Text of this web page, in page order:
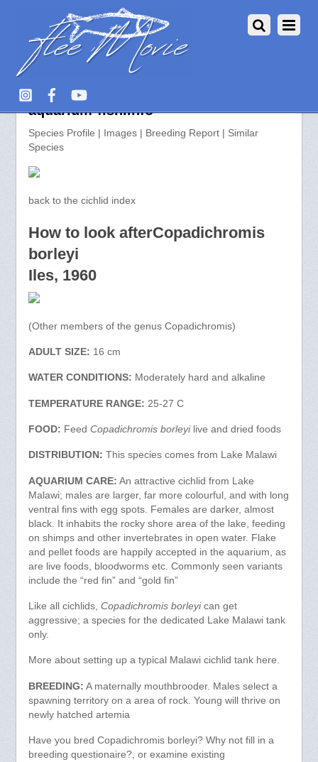
Copadichromis borleyi >>
aquarium-fish.info
Species Profile | Images | Breeding Report | Similar
Species
back to the cichlid index
How to look afterCopadichromis
borleyi
Iles, 1960
(Other members of the genus Copadichromis)
ADULT SIZE: 16 cm
WATER CONDITIONS: Moderately hard and alkaline
TEMPERATURE RANGE: 25-27 C
FOOD: Feed Copadichromis borleyilive and dried foods
DISTRIBUTION: This species comes from Lake Malawi
AQUARIUM CARE: An attractive cichlid from Lake
Malawi; males are larger, far more colourful, and with long
ventral fins with egg spots. Females are darker, almost
black. It inhabits the rocky shore area of the lake, feeding
on shimps and other invertebrates in open water. Flake
and pellet foods are happily accepted in the aquarium, as
are live foods, bloodworms etc. Commonly seen variants
include the “red fin” and “gold fin”
Like all cichlids, Copadichromis borleyican get
aggressive; a species for the dedicated Lake Malawi tank
only.
More about setting up a typical Malawi cichlid tank here.
BREEDING: A maternally mouthbrooder. Males select a
spawning territory on a area of rock. Young will thrive on
newly hatched artemia
Have you bred Copadichromis borleyi? Why not fill in a
breeding questionaire?, or examine existing